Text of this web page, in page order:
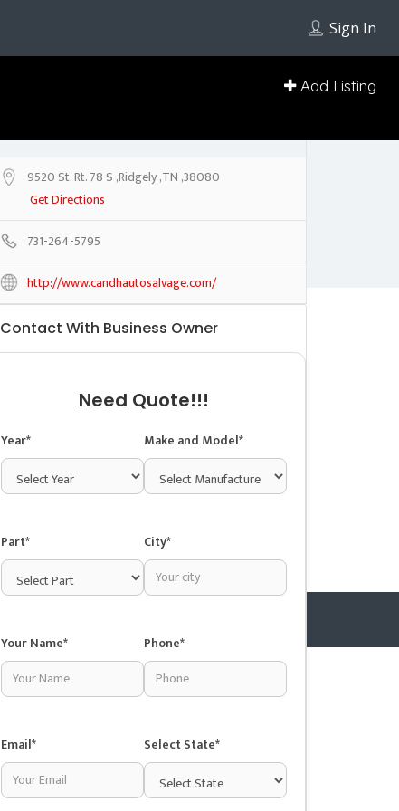
Sign In
Add Listing
9520 St. Rt. 78 S ,Ridgely ,TN ,38080
Get Directions
731-264-5795
http://www.candhautosalvage.com/
Contact With Business Owner
Need Quote!!!
Year* Make and Model*
Part* City*
Your Name* Phone*
Email* Select State*
Copyright © 2025 Junkyardsnear.me